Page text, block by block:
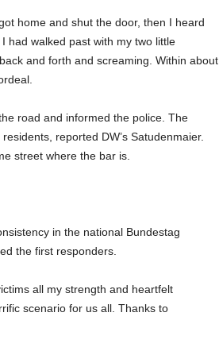
home and shut the door, then I heard
had walked past with my two little
and forth and screaming. Within about
road and informed the police. The
reported DW’s Satudenmaier.
street where the bar is.
in the national Bundestag
the first responders.
all my strength and heartfelt
scenario for us all. Thanks to